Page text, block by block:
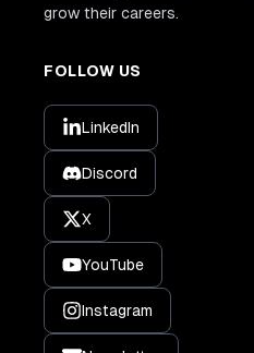
grow their careers.
FOLLOW US
LinkedIn
Discord
X
YouTube
Instagram